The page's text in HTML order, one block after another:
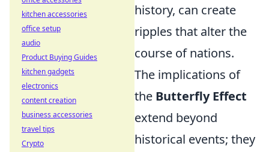
history, can create
ripples that alter the
course of nations.
The implications of
the Butterfly Effect
extend beyond
historical events; they
kitchen accessories
office setup
audio
Product Buying Guides
kitchen gadgets
electronics
content creation
business accessories
travel tips
Crypto